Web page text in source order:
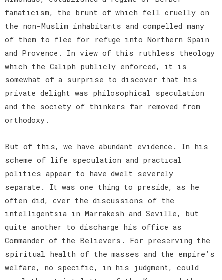
fanaticism, the brunt of which fell cruelly on
the non-Muslim inhabitants and compelled many
of them to flee for refuge into Northern Spain
and Provence. In view of this ruthless theology
which the Caliph publicly enforced, it is
somewhat of a surprise to discover that his
private delight was philosophical speculation
and the society of thinkers far removed from
orthodoxy.
But of this, we have abundant evidence. In his
scheme of life speculation and practical
politics appear to have dwelt severely
separate. It was one thing to preside, as he
often did, over the discussions of the
intelligentsia in Marrakesh and Seville, but
quite another to discharge his office as
Commander of the Believers. For preserving the
spiritual health of the masses and the empire’s
welfare, no specific, in his judgment, could